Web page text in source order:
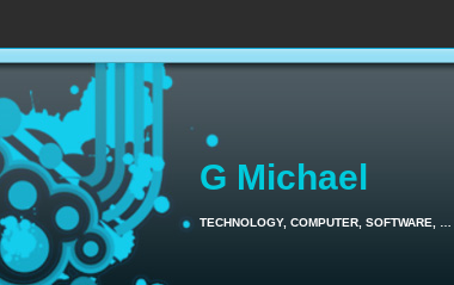
G Michael
TECHNOLOGY, COMPUTER, SOFTWARE, …